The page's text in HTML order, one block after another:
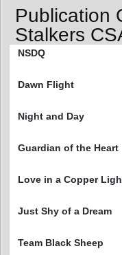
Publication
Stalkers
NSDQ
Dawn Flight
Night and Day
Guardian of the Heart
Love in a Copper
Just Shy of a Dream
Team Black Sheep